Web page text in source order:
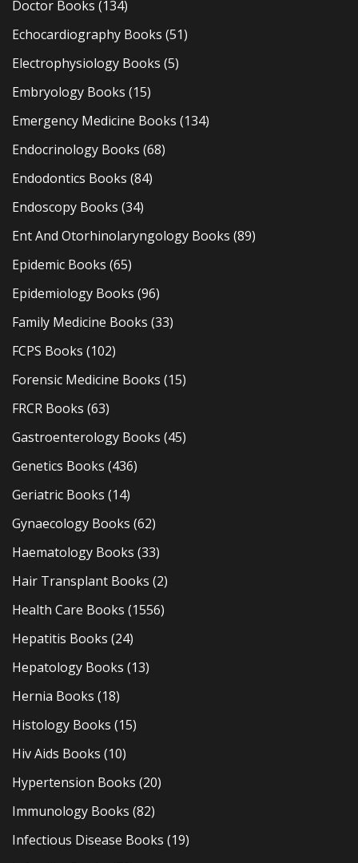
Doctor Books (134)
Echocardiography Books (51)
Electrophysiology Books (5)
Embryology Books (15)
Emergency Medicine Books (134)
Endocrinology Books (68)
Endodontics Books (84)
Endoscopy Books (34)
Ent And Otorhinolaryngology Books (89)
Epidemic Books (65)
Epidemiology Books (96)
Family Medicine Books (33)
FCPS Books (102)
Forensic Medicine Books (15)
FRCR Books (63)
Gastroenterology Books (45)
Genetics Books (436)
Geriatric Books (14)
Gynaecology Books (62)
Haematology Books (33)
Hair Transplant Books (2)
Health Care Books (1556)
Hepatitis Books (24)
Hepatology Books (13)
Hernia Books (18)
Histology Books (15)
Hiv Aids Books (10)
Hypertension Books (20)
Immunology Books (82)
Infectious Disease Books (19)